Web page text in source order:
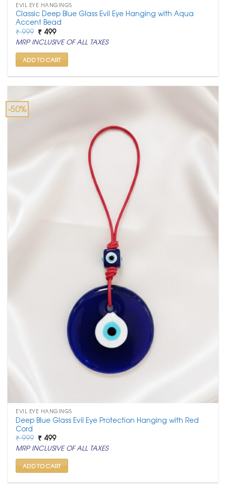
EVIL EYE HANGINGS
Classic Deep Blue Glass Evil Eye Hanging with Aqua
Accent Bead
₹999 Original
price
was:
₹ 999.
₹ 499Current
price
is:
₹ 499.
MRP INCLUSIVE OF ALL TAXES
ADD TO CART
-50%
EVIL EYE HANGINGS
Deep Blue Glass Evil Eye Protection Hanging with Red
Cord
₹999 Original
price
was:
₹ 999.
₹ 499Current
price
is:
₹ 499.
MRP INCLUSIVE OF ALL TAXES
ADD TO CART